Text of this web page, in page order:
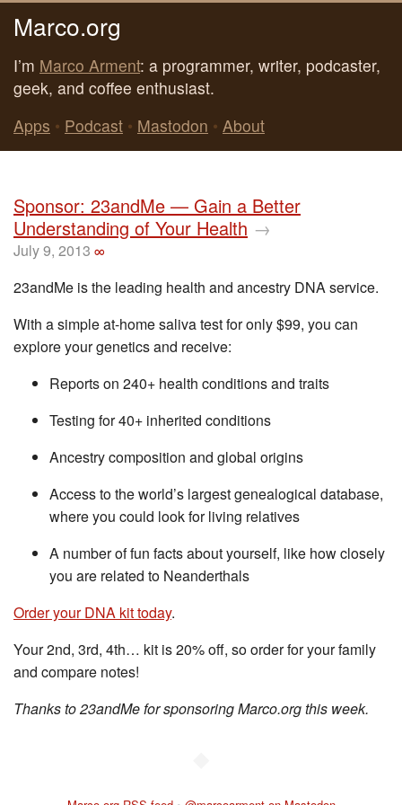
Marco.org
I’m Marco Arment: a programmer, writer, podcaster,
geek, and coffee enthusiast.
Apps • Podcast • Mastodon • About
Sponsor: 23andMe — Gain a Better
Understanding of Your Health →
July 9, 2013 ∞
23andMe is the leading health and ancestry DNA service.
With a simple at-home saliva test for only $99, you can
explore your genetics and receive:
Reports on 240+ health conditions and traits
Testing for 40+ inherited conditions
Ancestry composition and global origins
Access to the world’s largest genealogical database,
where you could look for living relatives
A number of fun facts about yourself, like how closely
you are related to Neanderthals
Order your DNA kit today.
Your 2nd, 3rd, 4th… kit is 20% off, so order for your family
and compare notes!
Thanks to 23andMe for sponsoring Marco.org this week.